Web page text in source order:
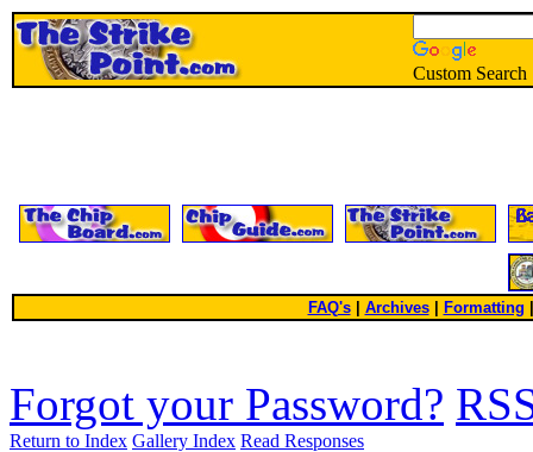
Custom Search
FAQ's| Archives Formatting
Forgot your Password?
Return to Index Gallery Index Read Responses